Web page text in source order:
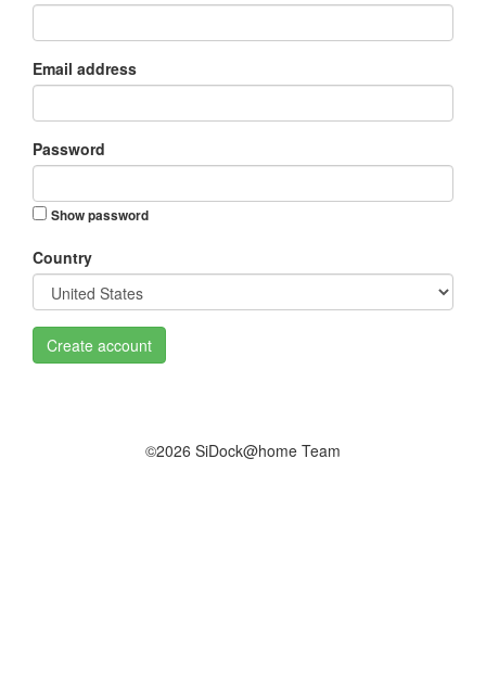
Email address
Password
Show password
Country
Create account
©2026 SiDock@home Team